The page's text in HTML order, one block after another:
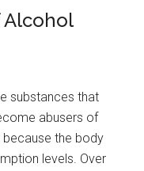
Alcohol
substances that
abusers of
the body
levels. Over